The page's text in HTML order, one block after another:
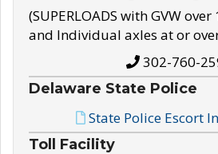
(SUPERLOADS with GVW
and Individual axles at or
302-760-
Delaware State Police
State Police Escort
Toll Facility